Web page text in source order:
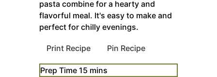
pasta combine for a hearty and
flavorful meal. It's easy to make and
perfect for chilly evenings.
Print Recipe Pin Recipe
Prep Time 15minutes
mins